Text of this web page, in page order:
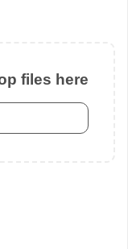
files here